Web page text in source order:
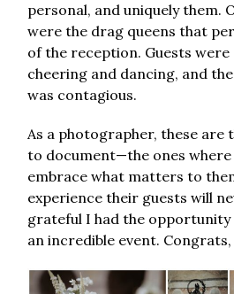
personal, and uniquely them.
were the drag queens that
of the reception. Guests
cheering and dancing, and
was contagious.
As a photographer, these are
to document—the ones where
embrace what matters to
experience their guests will
grateful I had the opportunity
an incredible event. Congrats,